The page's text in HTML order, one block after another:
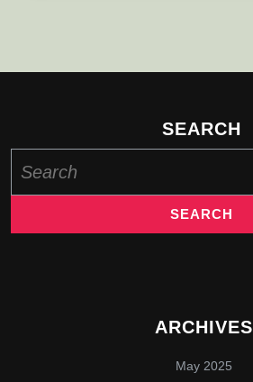
SEARCH
for:
ARCHIVES
May 2025